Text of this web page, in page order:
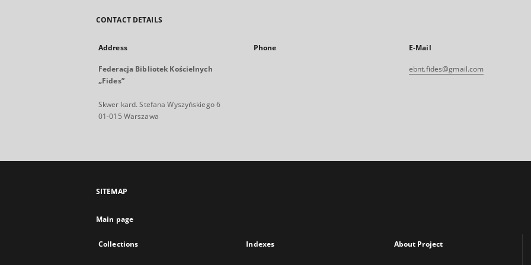
CONTACT DETAILS
Address
Federacja Bibliotek Kościelnych
„Fides”
Skwer kard. Stefana Wyszyńskiego 6
01-015 Warszawa
Phone E-Mail
ebnt.fides@gmail.com
SITEMAP
Main page
Collections Indexes About Project